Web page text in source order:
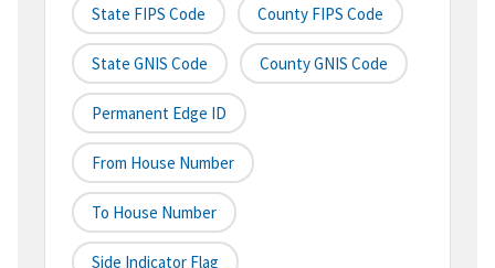
State FIPS Code County FIPS Code
State GNIS Code County GNIS Code
Permanent Edge ID
From House Number
To House Number
Side Indicator Flag